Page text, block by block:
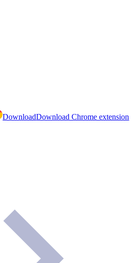
DownloadDownload Chrome extension